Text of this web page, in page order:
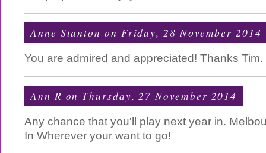
Anne Stanton on Friday, 28 November 2014
You are admired and appreciated! Thanks Tim.
Ann R on Thursday, 27 November 2014
Any chance that you'll play next year in.
In Wherever your want to go!